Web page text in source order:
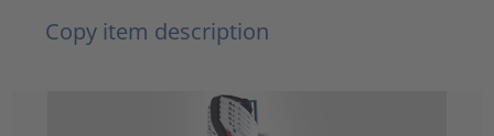
Copy item description